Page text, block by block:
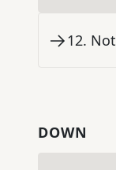
12.
DOWN